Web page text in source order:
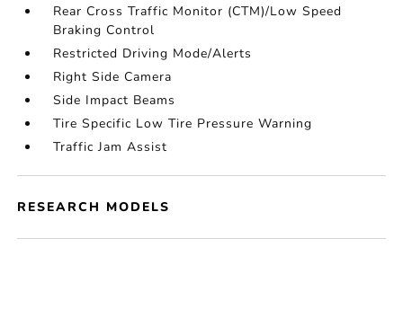
Rear Cross Traffic Monitor (CTM)/Low Speed
Braking Control
Restricted Driving Mode/Alerts
Right Side Camera
Side Impact Beams
Tire Specific Low Tire Pressure Warning
Traffic Jam Assist
RESEARCH MODELS